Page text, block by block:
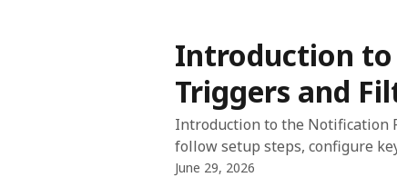
Introduction
Triggers and
Introduction to the Notification
follow setup steps, configure
June 29, 2026